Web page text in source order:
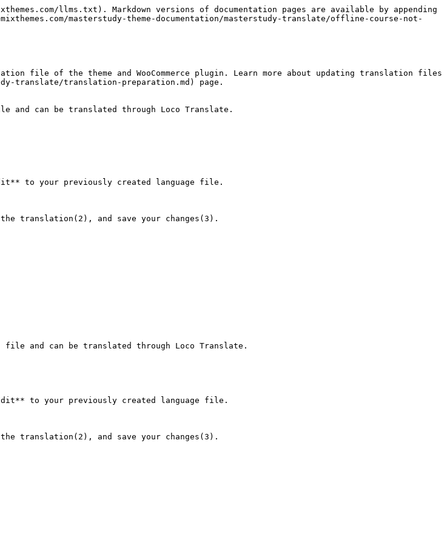
llms.txt). Markdown versions of documentation pages are available by appending
masterstudy-theme-documentation/masterstudy-translate/offline-course-not-
file of the theme and WooCommerce plugin. Learn more about updating translation files
translate/translation-preparation.md) page.
can be translated through Loco Translate.
to your previously created language file.
translation(2), and save your changes(3).
and can be translated through Loco Translate.
to your previously created language file.
translation(2), and save your changes(3).